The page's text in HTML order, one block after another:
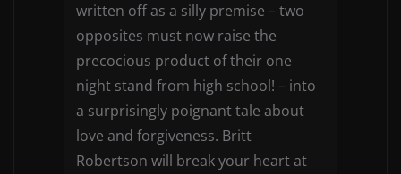
written off as a silly premise – two
opposites must now raise the
precocious product of their one
night stand from high school! – into
a surprisingly poignant tale about
love and forgiveness. Britt
Robertson will break your heart at